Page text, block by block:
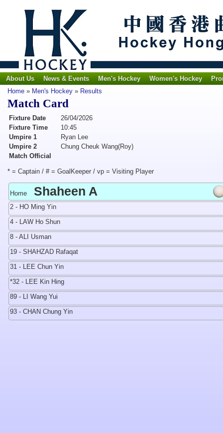
About Us News & Events Men's Hockey Women's Hockey
Home » Men's Hockey » Results
Match Card
Fixture Date
26/04/2026
Fixture Time
10:45
Umpire 1
Ryan Lee
Umpire 2
Chung Cheuk Wang(Roy)
Match Official
* = Captain / # = GoalKeeper / vp = Visiting Player
Home Shaheen A
2 - HO Ming Yin
4 - LAW Ho Shun
8 - ALI Usman
19 - SHAHZAD Rafaqat
31 - LEE Chun Yin
*32 - LEE Kin Hing
89 - LI Wang Yui
93 - CHAN Chung Yin